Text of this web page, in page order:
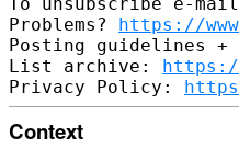
Problems? https://
Posting guidelines +
List archive:
Privacy Policy:
Context